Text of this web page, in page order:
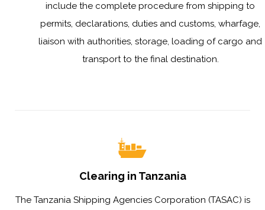
include the complete procedure from shipping to
permits, declarations, duties and customs, wharfage,
liaison with authorities, storage, loading of cargo and
transport to the final destination.
Clearing in Tanzania
The Tanzania Shipping Agencies Corporation (TASAC) is